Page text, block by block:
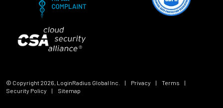
© Copyright 2026 , LoginRadius Global Inc. | Privacy | Terms
|
Security Policy
| Sitemap